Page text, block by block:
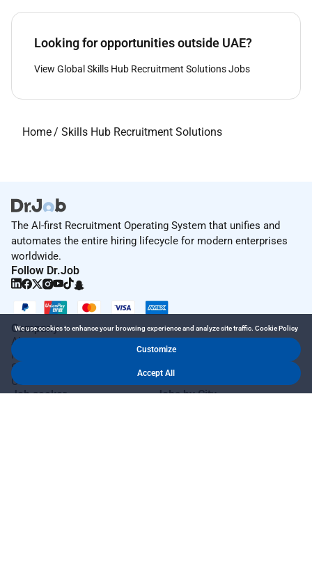
Looking for opportunities outside UAE?
View Global Skills Hub Recruitment Solutions Jobs
Home/ Skills Hub Recruitment Solutions
The AI-first Recruitment Operating System that unifies and
automates the entire hiring lifecycle for modern enterprises
worldwide.
Follow Dr.Job
Company
About
How it Works
SiteMap
Contact Us
Job seeker
Jobs by City
We use cookies to enhance your browsing experience and analyze site traffic. Cookie Policy
Customize
Accept All